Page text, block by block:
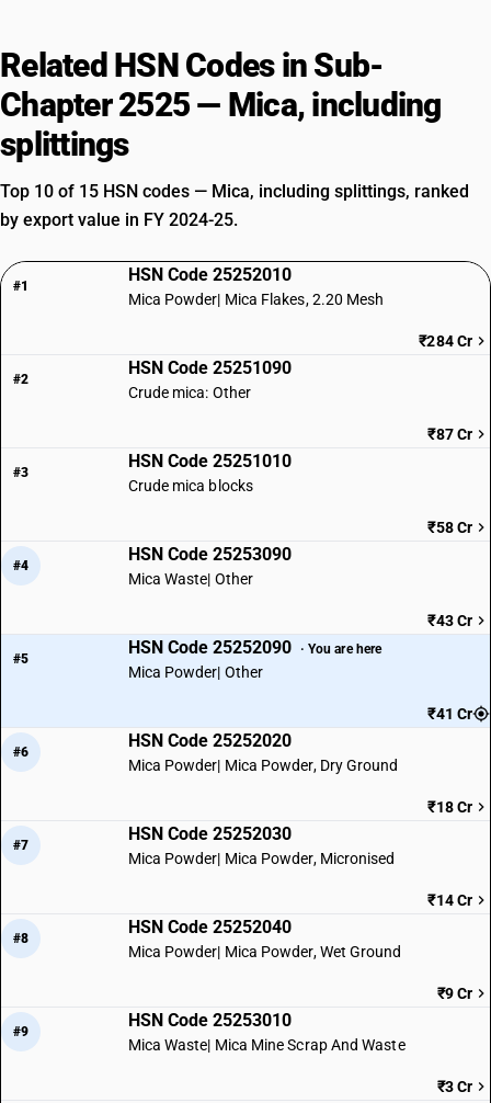
Related HSN Codes in Sub-
Chapter 2525 — Mica, including
splittings
Top 10 of 15 HSN codes — Mica, including splittings, ranked
by export value in FY 2024-25.
#1
HSN Code 25252010
Mica Powder| Mica Flakes, 2.20 Mesh
₹284 Cr
#2
HSN Code 25251090
Crude mica: Other
₹87 Cr
#3
HSN Code 25251010
Crude mica blocks
₹58 Cr
#4
HSN Code 25253090
Mica Waste| Other
₹43 Cr
#5
HSN Code 25252090 · You are here
Mica Powder| Other
₹41 Cr
#6
HSN Code 25252020
Mica Powder| Mica Powder, Dry Ground
₹18 Cr
#7
HSN Code 25252030
Mica Powder| Mica Powder, Micronised
₹14 Cr
#8
HSN Code 25252040
Mica Powder| Mica Powder, Wet Ground
₹9 Cr
#9
HSN Code 25253010
Mica Waste| Mica Mine Scrap And Waste
₹3 Cr